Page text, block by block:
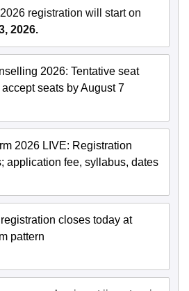
registration will start on
2026.
2026: Tentative seat
seats by August 7
2026 LIVE: Registration
application fee, syllabus, dates
closes today at
pattern